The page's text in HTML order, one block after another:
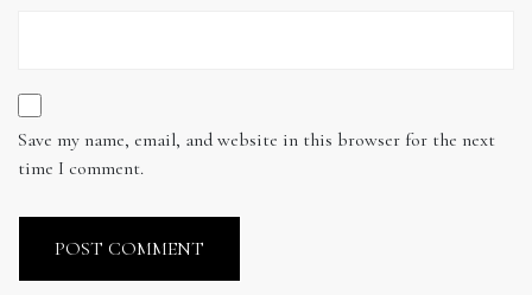
Save my name, email, and website in this browser for the next
time I comment.